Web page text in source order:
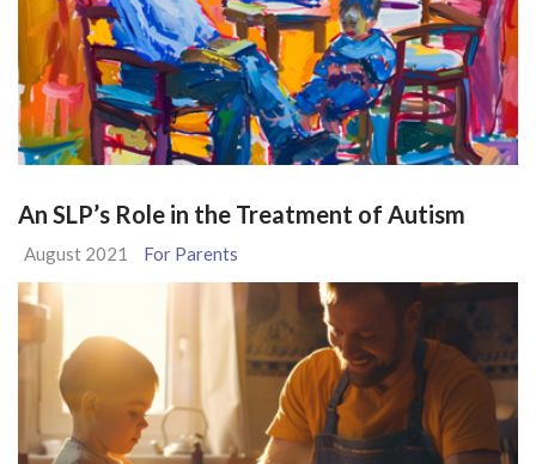
An SLP’s Role in the Treatment of Autism
August 2021 For Parents